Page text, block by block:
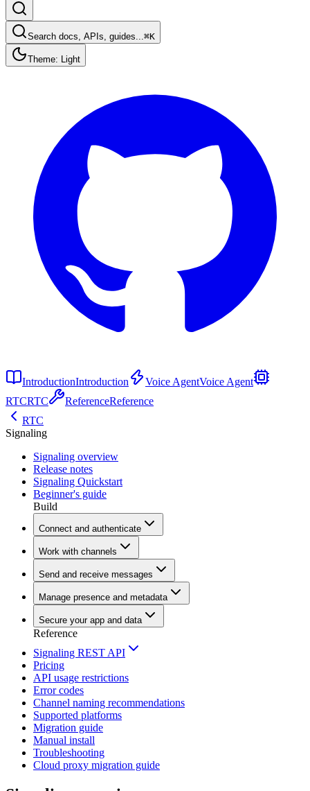
Search docs, APIs, guides...⌘K
Theme: Light
IntroductionIntroduction Voice AgentVoice Agent
RTCRTC ReferenceReference
RTC
Signaling
Signaling overview
Release notes
Signaling Quickstart
Beginner's guide
Build
Connect and authenticate
Work with channels
Send and receive messages
Manage presence and metadata
Secure your app and data
Reference
Signaling REST API
Pricing
API usage restrictions
Error codes
Channel naming recommendations
Supported platforms
Migration guide
Manual install
Troubleshooting
Cloud proxy migration guide